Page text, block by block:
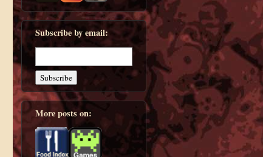
Subscribe by email:
More posts on: